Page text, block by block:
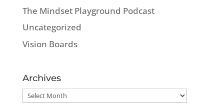
The Mindset Playground Podcast
Uncategorized
Vision Boards
Archives
Archives